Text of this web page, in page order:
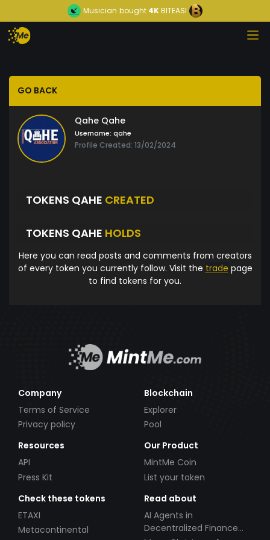
Musician bought 4KBITEASI
GO BACK
Qahe Qahe
Username: qahe
Profile Created: 13/02/2024
TOKENS QAHE CREATED
TOKENS QAHE HOLDS
Here you can read posts and comments from creators
of every token you currently follow. Visit the trade page
to find tokens for you.
Company
Terms of Service
Privacy policy
Blockchain
Explorer
Pool
Resources
API
Press Kit
Our Product
MintMe Coin
List your token
Check these tokens
ETAXI
Metacontinental
Read about
AI Agents in
Decentralized Finance